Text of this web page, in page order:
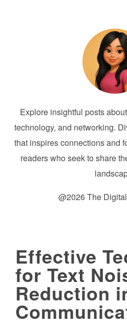
Explore insightful posts
technology, and networking.
that inspires connections and
readers who seek to share
@2026 The
Effective
for Text
Reduction